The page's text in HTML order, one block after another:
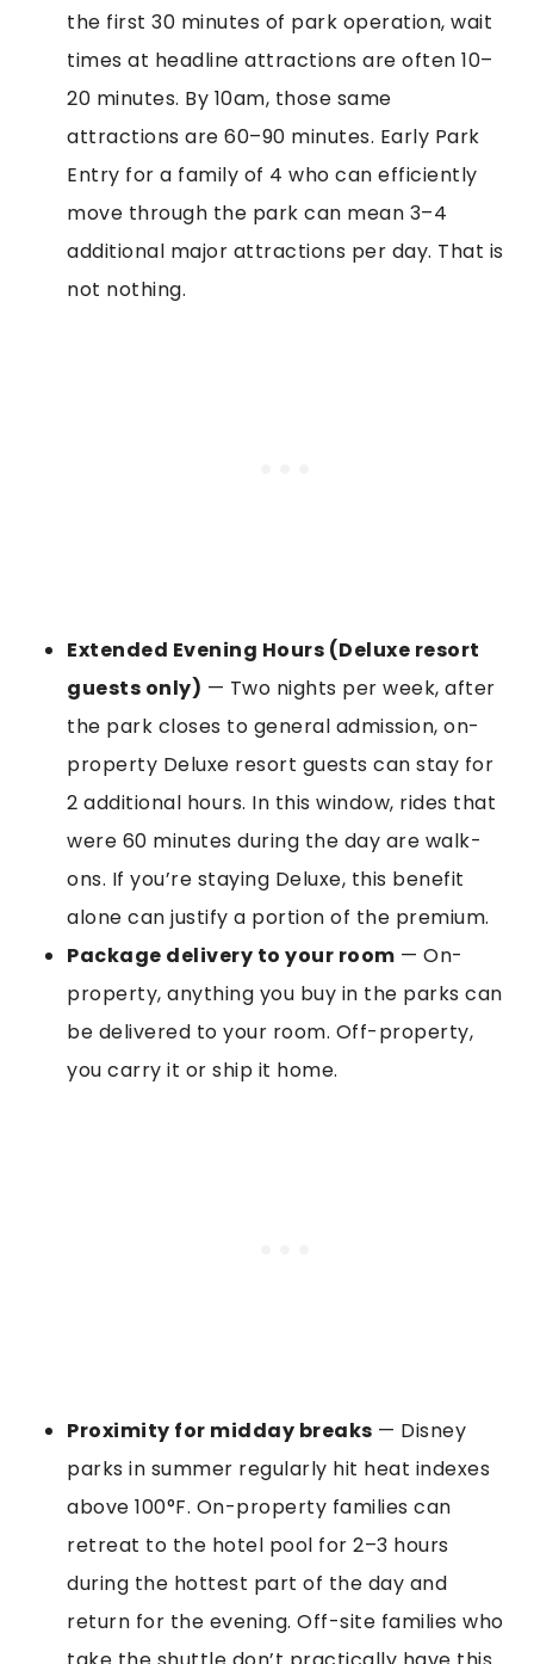
the first 30 minutes of park operation, wait
times at headline attractions are often 10–
20 minutes. By 10am, those same
attractions are 60–90 minutes. Early Park
Entry for a family of 4 who can efficiently
move through the park can mean 3–4
additional major attractions per day. That is
not nothing.
Extended Evening Hours (Deluxe resort
guests only) — Two nights per week, after
the park closes to general admission, on-
property Deluxe resort guests can stay for
2 additional hours. In this window, rides that
were 60 minutes during the day are walk-
ons. If you’re staying Deluxe, this benefit
alone can justify a portion of the premium.
Package delivery to your room — On-
property, anything you buy in the parks can
be delivered to your room. Off-property,
you carry it or ship it home.
Proximity for midday breaks — Disney
parks in summer regularly hit heat indexes
above 100°F. On-property families can
retreat to the hotel pool for 2–3 hours
during the hottest part of the day and
return for the evening. Off-site families who